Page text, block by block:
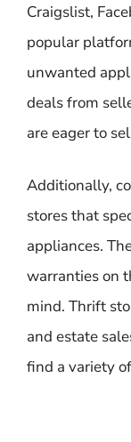
Craigslist,
popular
unwanted
deals from
are eager to
Additionally,
stores that
appliances.
warranties on
mind. Thrift
and estate
find a variety